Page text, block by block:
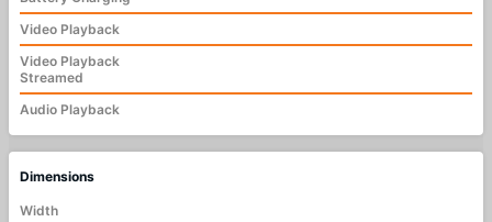
Video Playback
Video Playback
Streamed
Audio Playback
Dimensions
Width